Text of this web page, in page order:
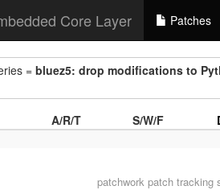
Core Layer Patches
= bluez5: drop modifications to
A/R/T S/W/F
patchworkpatch tracking